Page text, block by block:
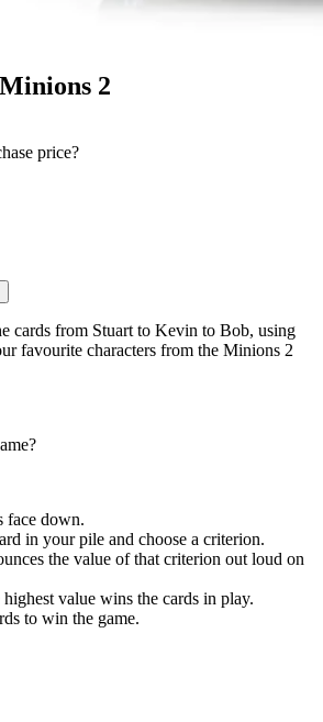
2
price?
cards from Stuart to Kevin to Bob, using
favourite characters from the Minions 2
face down.
in your pile and choose a criterion.
the value of that criterion out loud on
value wins the cards in play.
to win the game.